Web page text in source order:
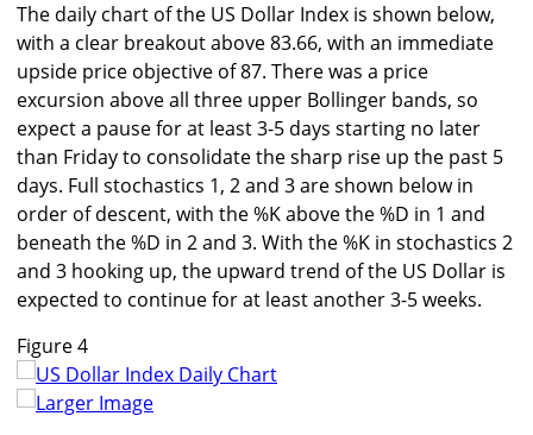
The daily chart of the US Dollar Index is shown below,
with a clear breakout above 83.66, with an immediate
upside price objective of 87. There was a price
excursion above all three upper Bollinger bands, so
expect a pause for at least 3-5 days starting no later
than Friday to consolidate the sharp rise up the past 5
days. Full stochastics 1, 2 and 3 are shown below in
order of descent, with the %K above the %D in 1 and
beneath the %D in 2 and 3. With the %K in stochastics 2
and 3 hooking up, the upward trend of the US Dollar is
expected to continue for at least another 3-5 weeks.
Figure 4
Larger Image